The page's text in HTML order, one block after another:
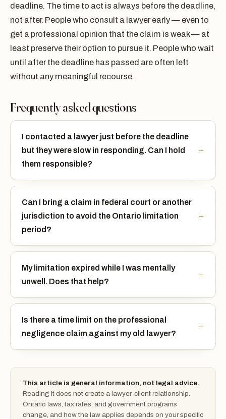
deadline. The time to act is always before the deadline,
not after. People who consult a lawyer early — even to
get a professional opinion that the claim is weak — at
least preserve their option to pursue it. People who wait
until after the deadline has passed are often left
without any meaningful recourse.
Frequently asked questions
I contacted a lawyer just before the deadline
but they were slow in responding. Can I hold
them responsible?
Can I bring a claim in federal court or another
jurisdiction to avoid the Ontario limitation
period?
My limitation expired while I was mentally
unwell. Does that help?
Is there a time limit on the professional
negligence claim against my old lawyer?
This article is general information, not legal advice.
Reading it does not create a lawyer-client relationship.
Ontario laws, tax rates, and government programs
change, and how the law applies depends on your specific